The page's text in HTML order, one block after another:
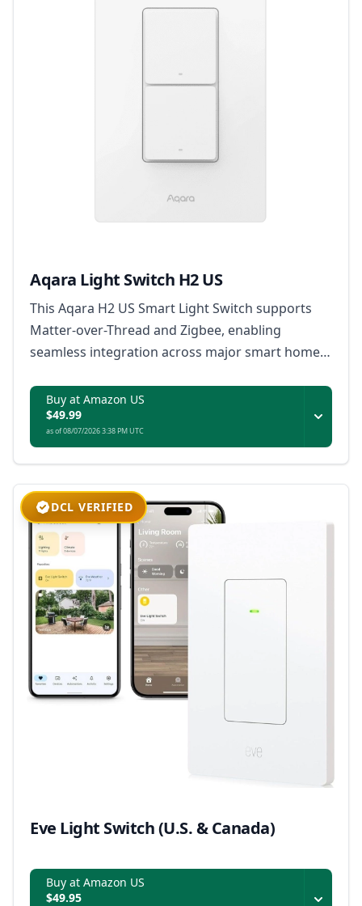
Aqara Light Switch H2 US
This Aqara H2 US Smart Light Switch supports
Matter-over-Thread and Zigbee, enabling
seamless integration across major smart home
in Aqara’s ecosystem.
Buy at Amazon US
$49.99
as of 08/07/2026 3:38 PM UTC
DCL VERIFIED
Eve Light Switch (U.S. & Canada)
Buy at Amazon US
$49.95